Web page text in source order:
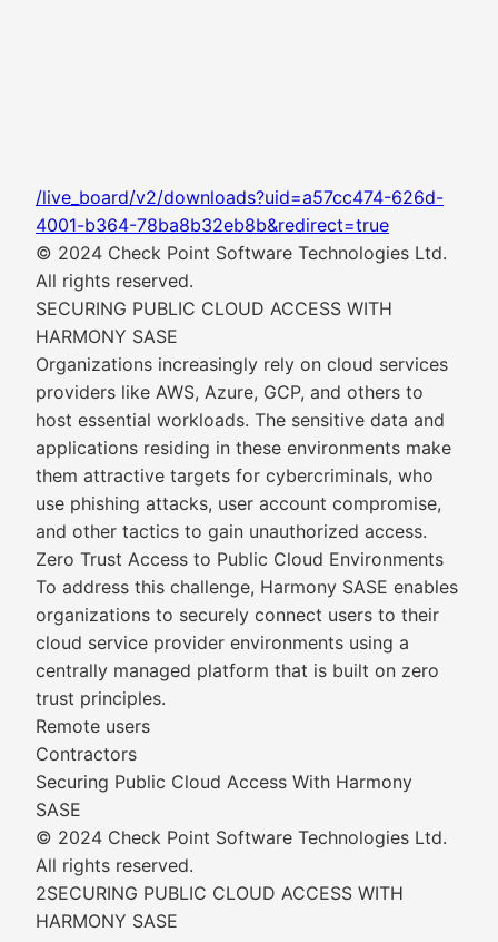
/live_board/v2/downloads?uid=a57cc474-626d-
4001-b364-78ba8b32eb8b&redirect=true
© 2024 Check Point Software Technologies Ltd.
All rights reserved.
SECURING PUBLIC CLOUD ACCESS WITH
HARMONY SASE
Organizations increasingly rely on cloud services
providers like AWS, Azure, GCP, and others to
host essential workloads. The sensitive data and
applications residing in these environments make
them attractive targets for cybercriminals, who
use phishing attacks, user account compromise,
and other tactics to gain unauthorized access.
Zero Trust Access to Public Cloud Environments
To address this challenge, Harmony SASE enables
organizations to securely connect users to their
cloud service provider environments using a
centrally managed platform that is built on zero
trust principles.
Remote users
Contractors
Securing Public Cloud Access With Harmony
SASE
© 2024 Check Point Software Technologies Ltd.
All rights reserved.
2SECURING PUBLIC CLOUD ACCESS WITH
HARMONY SASE